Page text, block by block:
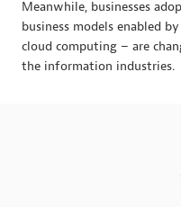
Meanwhile, businesses
business models enabled
cloud computing – are
the information industries.